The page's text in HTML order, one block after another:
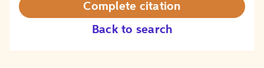
Back to search
Complete citation